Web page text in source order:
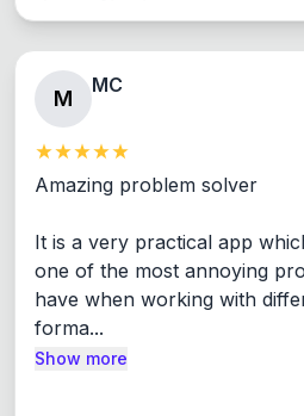
M
MC
Amazing problem solver
It is a very practical app
one of the most annoying
have when working with
forma...
Show more